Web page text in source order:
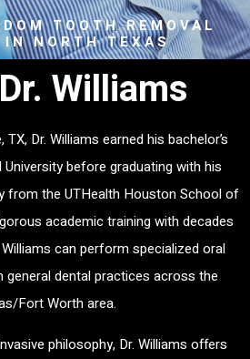
TOOTH REMOVAL
IN NORTH TEXAS
Williams
Dr. Williams earned his bachelor’s
before graduating with his
from the UTHealth Houston School of
academic training with decades
can perform specialized oral
general dental practices across the
Fort Worth area.
philosophy, Dr. Williams offers